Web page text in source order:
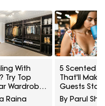
With
Try Top
Wardrobes
Rooms
Raina
5 Scented
That'll Make
Guests Stay
By Parul